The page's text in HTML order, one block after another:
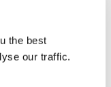
the best
our traffic.